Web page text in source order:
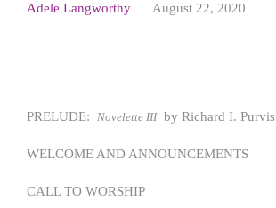
Adele Langworthy August 22, 2020
PRELUDE: Novelette IIIby Richard I. Purvis
WELCOME AND ANNOUNCEMENTS
CALL TO WORSHIP